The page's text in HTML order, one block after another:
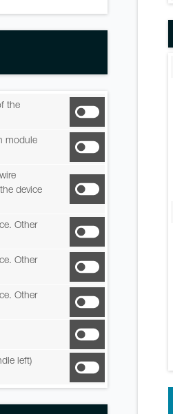
the
module
device
Other
Other
Other
left)